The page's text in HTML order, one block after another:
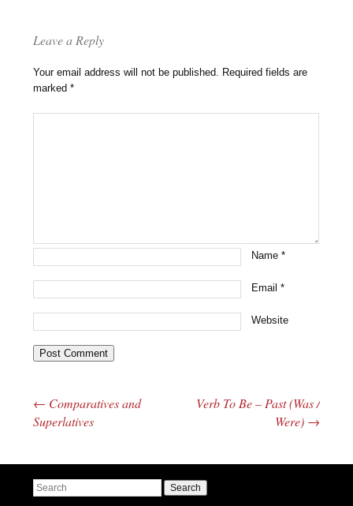
Leave a Reply
Your email address will not be published. Required fields are
marked*
Name*
Email*
Website
Post navigation
← Comparatives and
Superlatives
Verb To Be – Past (Was /
Were) →
Search